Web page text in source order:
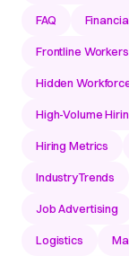
FAQ
Frontline Workers
Hidden
High-Volume
Hiring Metrics
IndustryTrends
Job Advertising
Logistics